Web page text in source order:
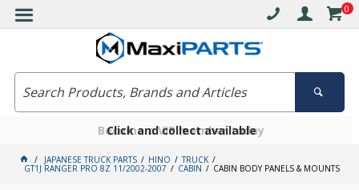
0
Free delivery on orders over $30*
Click and collect available
Become a VIP member today
JAPANESE TRUCK PARTS HINO TRUCK
GT1J RANGER PRO 8Z 11/2002-2007 CABIN CABIN BODY PANELS & MOUNTS